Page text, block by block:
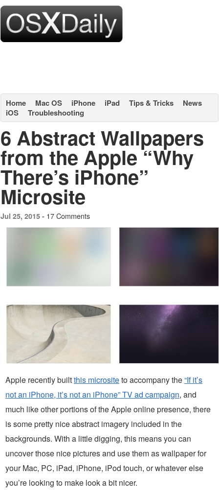
Home Mac OS iPhone iPad Tips & Tricks
News
iOS
Troubleshooting
6 Abstract Wallpapers
from the Apple “Why
There’s iPhone”
Microsite
Jul 25, 2015 - 17 Comments
Apple recently builtthis micrositeto accompany the“If it’s
not an iPhone, it’s not an iPhone” TV ad campaign, and
much like other portions of the Apple online presence, there
is some pretty nice abstract imagery included in the
backgrounds. With a little digging, this means you can
uncover those nice pictures and use them as wallpaper for
your Mac, PC, iPad, iPhone, iPod touch, or whatever else
you’re looking to make look a bit nicer.